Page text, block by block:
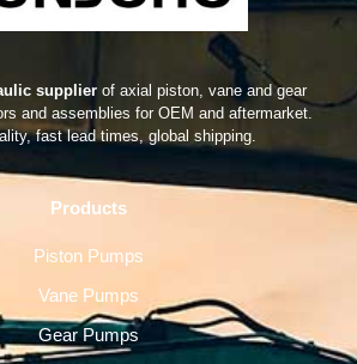
supplier of axial piston, vane and gear
and assemblies for OEM and aftermarket.
fast lead times, global shipping.
Products
Piston Pumps
Vane Pumps
Gear Pumps